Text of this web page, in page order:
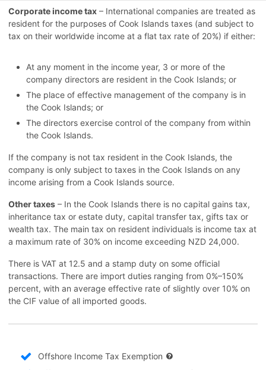
Corporate income tax – International companies are treated as
resident for the purposes of Cook Islands taxes (and subject to
tax on their worldwide income at a flat tax rate of 20%) if either:
At any moment in the income year, 3 or more of the
company directors are resident in the Cook Islands; or
The place of effective management of the company is in
the Cook Islands; or
The directors exercise control of the company from within
the Cook Islands.
If the company is not tax resident in the Cook Islands, the
company is only subject to taxes in the Cook Islands on any
income arising from a Cook Islands source.
Other taxes – In the Cook Islands there is no capital gains tax,
inheritance tax or estate duty, capital transfer tax, gifts tax or
wealth tax. The main tax on resident individuals is income tax at
a maximum rate of 30% on income exceeding NZD 24,000.
There is VAT at 12.5 and a stamp duty on some official
transactions. There are import duties ranging from 0%–150%
percent, with an average effective rate of slightly over 10% on
the CIF value of all imported goods.
Offshore Income Tax Exemption